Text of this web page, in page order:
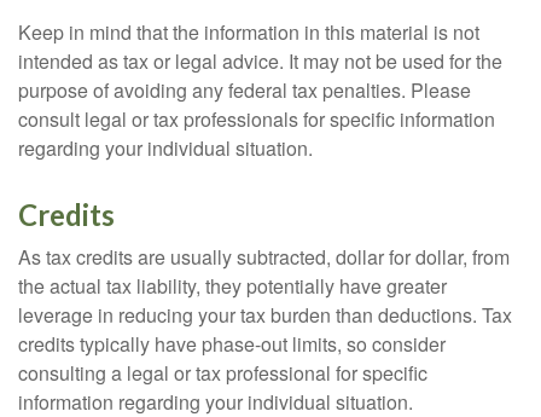
Keep in mind that the information in this material is not
intended as tax or legal advice. It may not be used for the
purpose of avoiding any federal tax penalties. Please
consult legal or tax professionals for specific information
regarding your individual situation.
Credits
As tax credits are usually subtracted, dollar for dollar, from
the actual tax liability, they potentially have greater
leverage in reducing your tax burden than deductions. Tax
credits typically have phase-out limits, so consider
consulting a legal or tax professional for specific
information regarding your individual situation.